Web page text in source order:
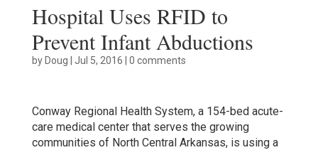
Hospital Uses RFID to
Prevent Infant Abductions
byDoug | Jul 5, 2016 | 0 comments
Conway Regional Health System, a 154-bed acute-
care medical center that serves the growing
communities of North Central Arkansas, is using a